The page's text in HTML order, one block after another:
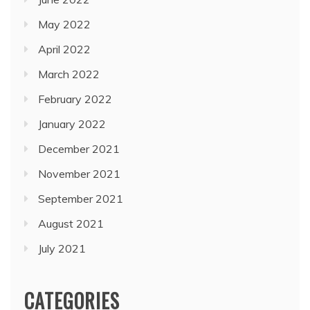
May 2022
April 2022
March 2022
February 2022
January 2022
December 2021
November 2021
September 2021
August 2021
July 2021
CATEGORIES